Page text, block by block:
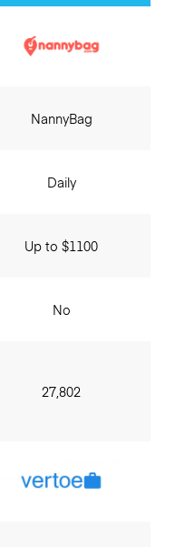
NannyBag
Daily
Up to $1100
No
27,802